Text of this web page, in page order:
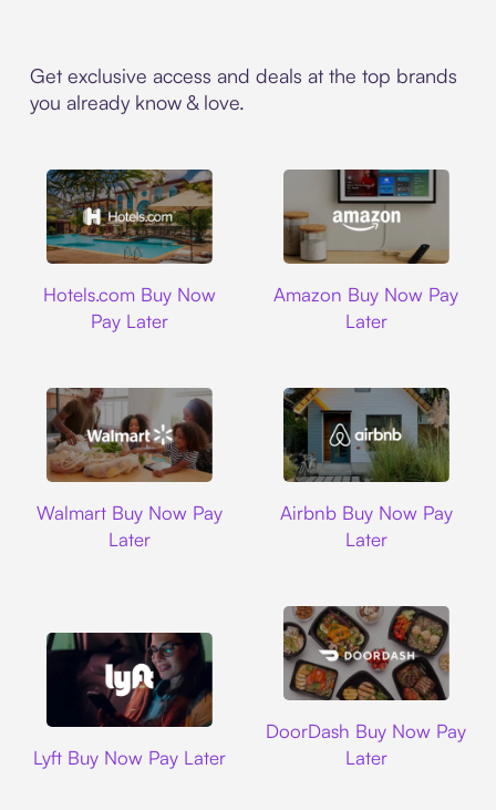
Get exclusive access and deals at the top brands
you already know & love.
Hotels.com Buy Now
Pay Later
Amazon Buy Now Pay
Later
Walmart Buy Now Pay
Later
Airbnb Buy Now Pay
Later
Lyft Buy Now Pay Later
DoorDash Buy Now Pay
Later